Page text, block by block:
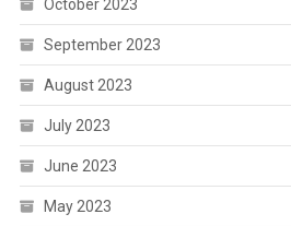
October 2023
September 2023
August 2023
July 2023
June 2023
May 2023